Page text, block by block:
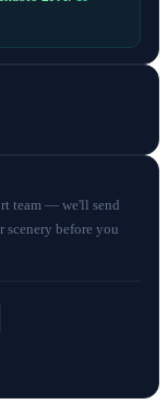
team — we'll send
scenery before you